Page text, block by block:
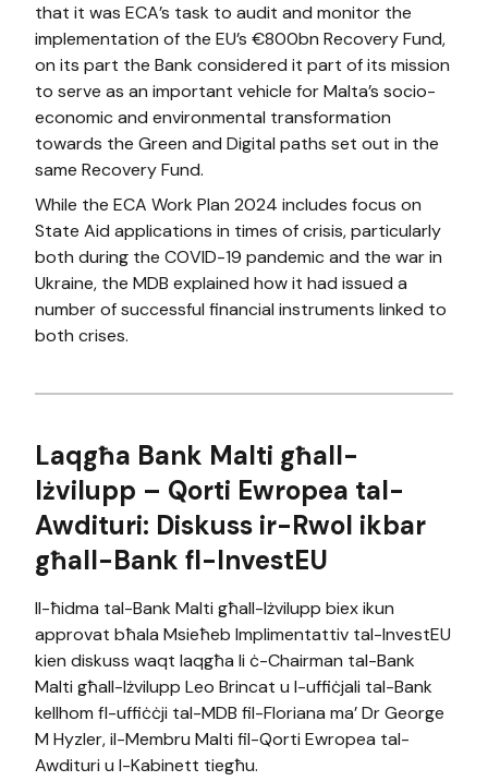
that it was ECA’s task to audit and monitor the
implementation of the EU’s €800bn Recovery Fund,
on its part the Bank considered it part of its mission
to serve as an important vehicle for Malta’s socio-
economic and environmental transformation
towards the Green and Digital paths set out in the
same Recovery Fund.
While the ECA Work Plan 2024 includes focus on
State Aid applications in times of crisis, particularly
both during the COVID-19 pandemic and the war in
Ukraine, the MDB explained how it had issued a
number of successful financial instruments linked to
both crises.
Laqgħa Bank Malti għall-
Iżvilupp – Qorti Ewropea tal-
Awdituri: Diskuss ir-Rwol ikbar
għall-Bank fl-InvestEU
Il-ħidma tal-Bank Malti għall-Iżvilupp biex ikun
approvat bħala Msieħeb Implimentattiv tal-InvestEU
kien diskuss waqt laqgħa li ċ-Chairman tal-Bank
Malti għall-Iżvilupp Leo Brincat u l-uffiċjali tal-Bank
kellhom fl-uffiċċji tal-MDB fil-Floriana ma’ Dr George
M Hyzler, il-Membru Malti fil-Qorti Ewropea tal-
Awdituri u l-Kabinett tiegħu.